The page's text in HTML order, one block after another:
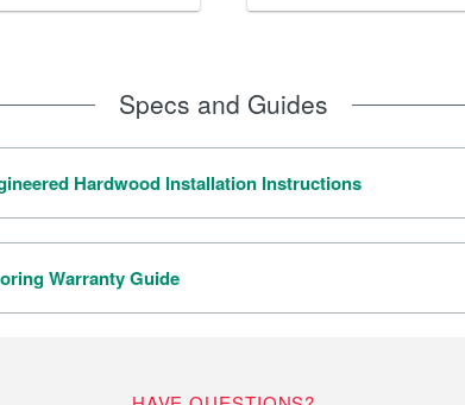
Specs and Guides
Hardwood Installation Instructions
Warranty Guide